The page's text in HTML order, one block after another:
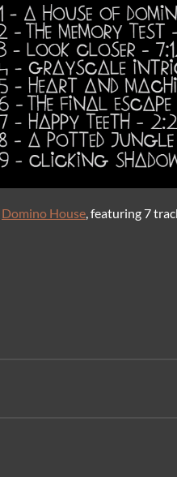
Domino House, featuring 7